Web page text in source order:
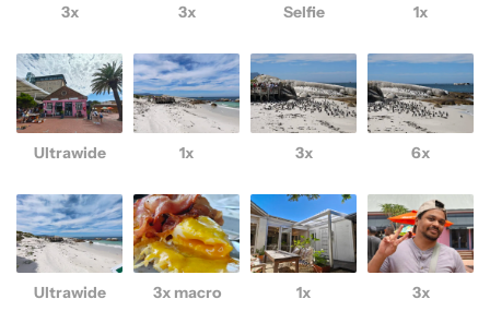
3x 3x Selfie 1x
Ultrawide 1x 3x 6x
Ultrawide 3x macro 1x 3x